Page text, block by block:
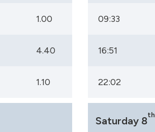
1.00
4.40
1.10
09:33
16:51
22:02
Saturday 8
th